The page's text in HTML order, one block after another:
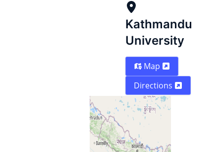
Kathmandu
University
Map
Directions